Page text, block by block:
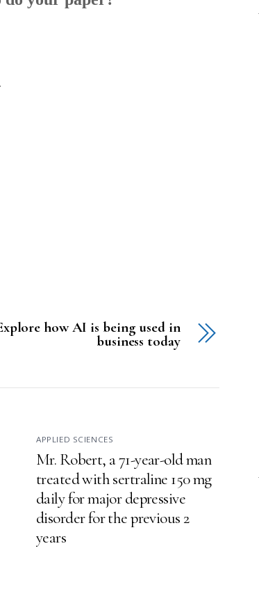
how AI is being used in
business today
APPLIED SCIENCES
Mr. Robert, a 71-year-old man
treated with sertraline 150 mg
daily for major depressive
disorder for the previous 2
years